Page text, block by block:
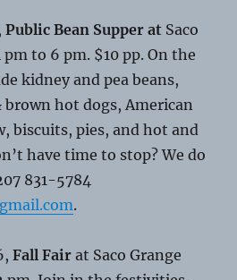
Public Bean Supper at Saco
to 6 pm. $10 pp. On the
kidney and pea beans,
brown hot dogs, American
biscuits, pies, and hot and
have time to stop? We do
831-5784
.
Fall Fairat Saco Grange